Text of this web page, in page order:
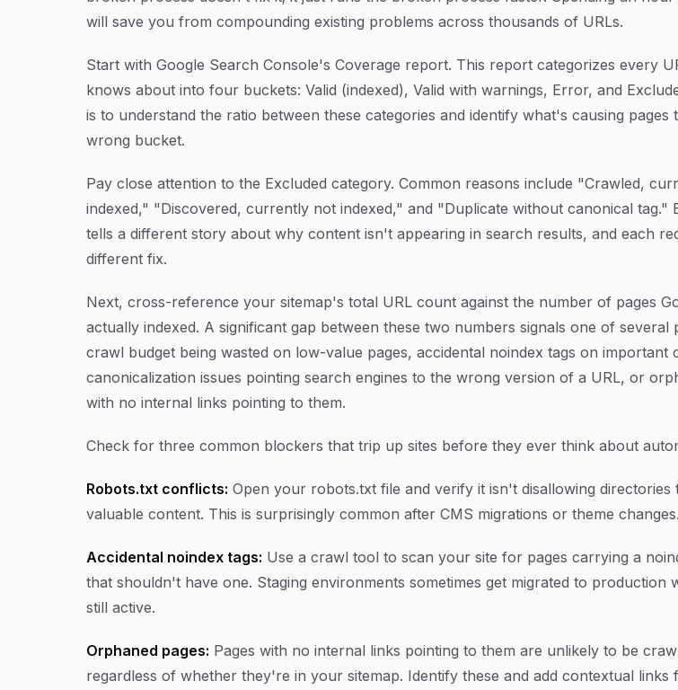
will save you from compounding existing problems across thousands of URLs.
Start with Google Search Console's Coverage report. This report categorizes every
knows about into four buckets: Valid (indexed), Valid with warnings, Error, and
is to understand the ratio between these categories and identify what's causing pages
wrong bucket.
Pay close attention to the Excluded category. Common reasons include "Crawled,
indexed," "Discovered, currently not indexed," and "Duplicate without canonical tag."
tells a different story about why content isn't appearing in search results, and each
different fix.
Next, cross-reference your sitemap's total URL count against the number of pages
actually indexed. A significant gap between these two numbers signals one of several
crawl budget being wasted on low-value pages, accidental noindex tags on important
canonicalization issues pointing search engines to the wrong version of a URL, or
with no internal links pointing to them.
Check for three common blockers that trip up sites before they ever think about
Robots.txt conflicts: Open your robots.txt file and verify it isn't disallowing directories
valuable content. This is surprisingly common after CMS migrations or theme changes.
Accidental noindex tags: Use a crawl tool to scan your site for pages carrying a
that shouldn't have one. Staging environments sometimes get migrated to production
still active.
Orphaned pages: Pages with no internal links pointing to them are unlikely to be
regardless of whether they're in your sitemap. Identify these and add contextual links